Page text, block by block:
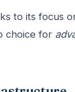
to its focus
choice for